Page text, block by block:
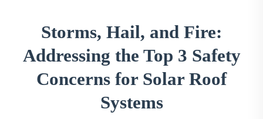
Storms, Hail, and Fire:
Addressing the Top 3 Safety
Concerns for Solar Roof
Systems